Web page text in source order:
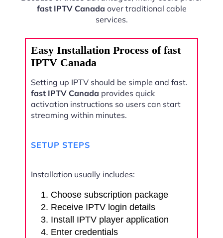
fast IPTV Canada over traditional cable
services.
Easy Installation Process of fast
IPTV Canada
Setting up IPTV should be simple and fast.
fast IPTV Canada provides quick
activation instructions so users can start
streaming within minutes.
SETUP STEPS
Installation usually includes:
Choose subscription package
Receive IPTV login details
Install IPTV player application
Enter credentials